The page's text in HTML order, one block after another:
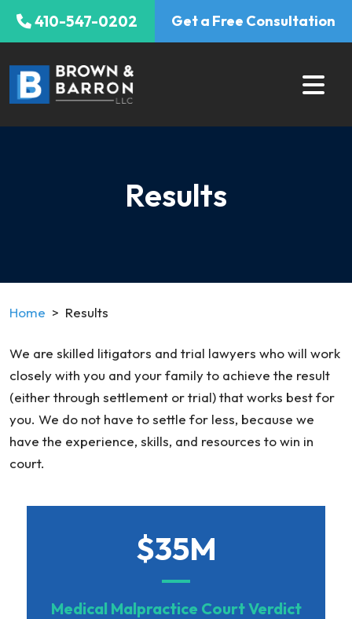
Skip
410-547-0202 Get a Free Consultation
Results
Home > Results
We are skilled litigators and trial lawyers who will work
closely with you and your family to achieve the result
(either through settlement or trial) that works best for
you. We do not have to settle for less, because we
have the experience, skills, and resources to win in
court.
$35M
Medical Malpractice Court Verdict